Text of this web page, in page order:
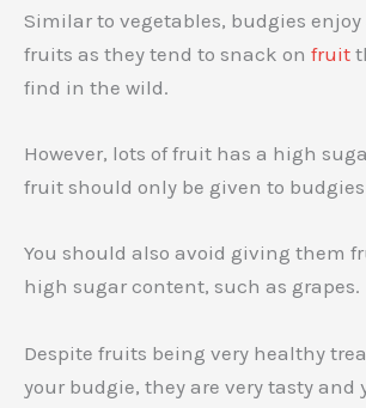
Similar to vegetables, budgies enjoy
fruits as they tend to snack on fruit
find in the wild.
However, lots of fruit has a high
fruit should only be given to
You should also avoid giving them
high sugar content, such as grapes.
Despite fruits being very healthy
your budgie, they are very tasty and